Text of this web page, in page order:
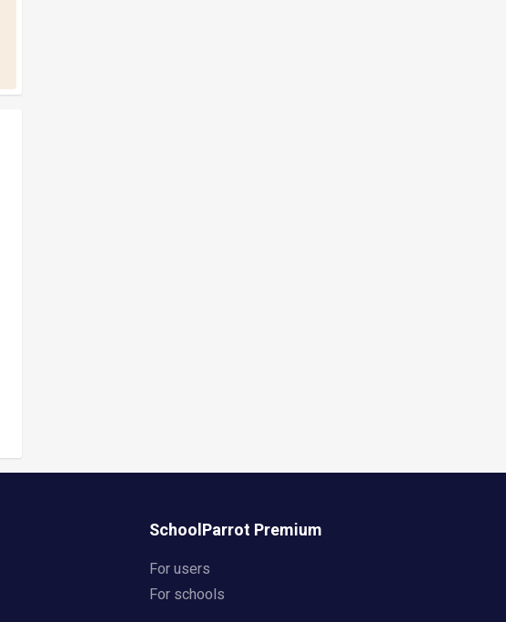
SchoolParrot Premium
For users
For schools